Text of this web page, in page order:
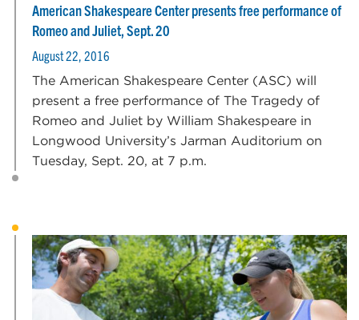
American Shakespeare Center presents free performance of
Romeo and Juliet, Sept. 20
August 22, 2016
The American Shakespeare Center (ASC) will
present a free performance of The Tragedy of
Romeo and Juliet by William Shakespeare in
Longwood University’s Jarman Auditorium on
Tuesday, Sept. 20, at 7 p.m.